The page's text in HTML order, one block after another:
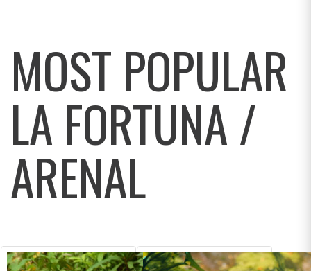
MOST POPULAR
LA FORTUNA /
ARENAL